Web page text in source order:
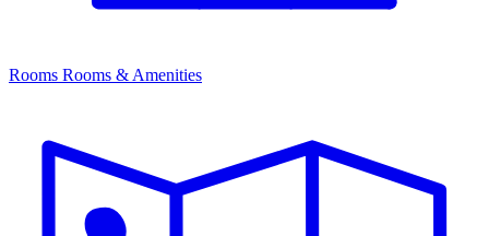
Rooms Rooms & Amenities